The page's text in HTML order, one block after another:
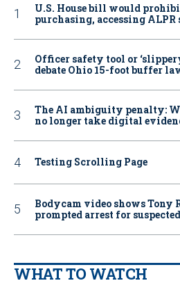
U.S. House bill would
purchasing, accessing ALPR
Officer safety tool or
debate Ohio 15-foot buffer
The AI ambiguity penalty:
no longer take digital
Testing Scrolling Page
Bodycam video shows Tony
prompted arrest for
WHAT TO WATCH